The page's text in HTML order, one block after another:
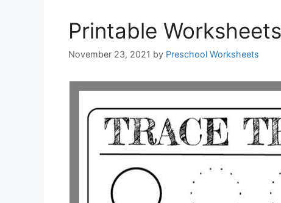
Printable
November 23, 2021 by Preschool Worksheets